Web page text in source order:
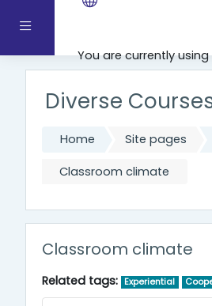
Side panel
You are currently
Skip to main content
Diverse
Home Site pages
Classroom climate
Classroom climate
Related tags: Experiential